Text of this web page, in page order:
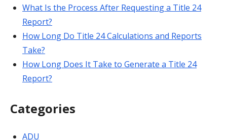
What Is the Process After Requesting a Title 24
Report?
How Long Do Title 24 Calculations and Reports
Take?
How Long Does It Take to Generate a Title 24
Report?
Categories
ADU